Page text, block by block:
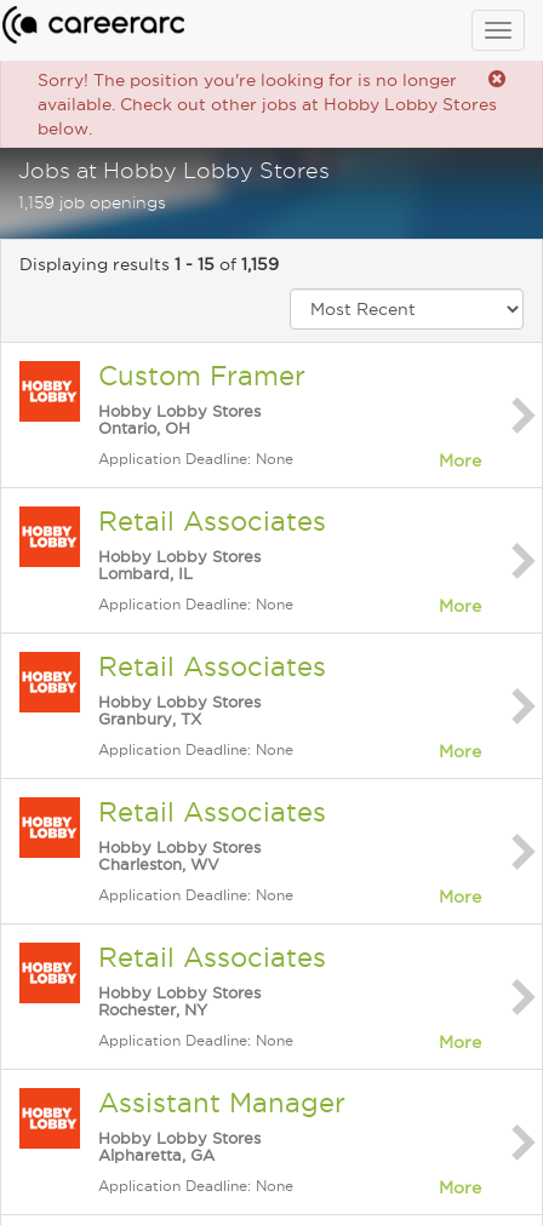
Sorry! The position you're looking for is no longer
available. Check out other jobs at Hobby Lobby Stores
below.
Jobs at Hobby Lobby Stores
1,159 job openings
Displaying results 1 - 15 of 1,159
Custom Framer
Hobby Lobby Stores
Ontario, OH
Application Deadline: None More
Retail Associates
Hobby Lobby Stores
Lombard, IL
Application Deadline: None More
Retail Associates
Hobby Lobby Stores
Granbury, TX
Application Deadline: None More
Retail Associates
Hobby Lobby Stores
Charleston, WV
Application Deadline: None More
Retail Associates
Hobby Lobby Stores
Rochester, NY
Application Deadline: None More
Assistant Manager
Hobby Lobby Stores
Alpharetta, GA
Application Deadline: None More